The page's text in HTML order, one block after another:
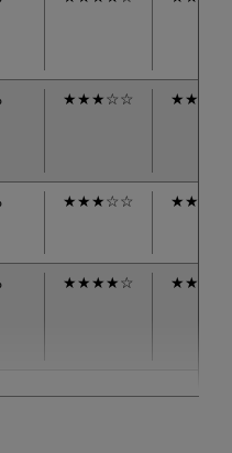
★★★☆☆ ★★
★★★☆☆ ★★
★★★★☆ ★★